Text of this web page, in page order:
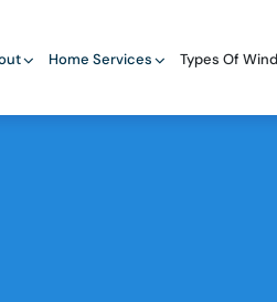
Home Services Types Of